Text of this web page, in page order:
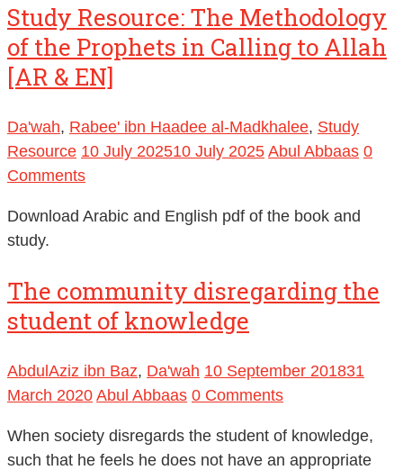
Study Resource: The Methodology
of the Prophets in Calling to Allah
[AR & EN]
Da'wah, Rabee' ibn Haadee al-Madkhalee, Study
Resource 10 July 202510 July 2025 Abul Abbaas 0
Comments
Download Arabic and English pdf of the book and
study.
The community disregarding the
student of knowledge
AbdulAziz ibn Baz, Da'wah 10 September 201831
March 2020 Abul Abbaas 0 Comments
When society disregards the student of knowledge,
such that he feels he does not have an appropriate